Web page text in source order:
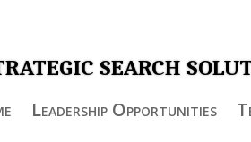
SEARCH
Leadership Opportunities